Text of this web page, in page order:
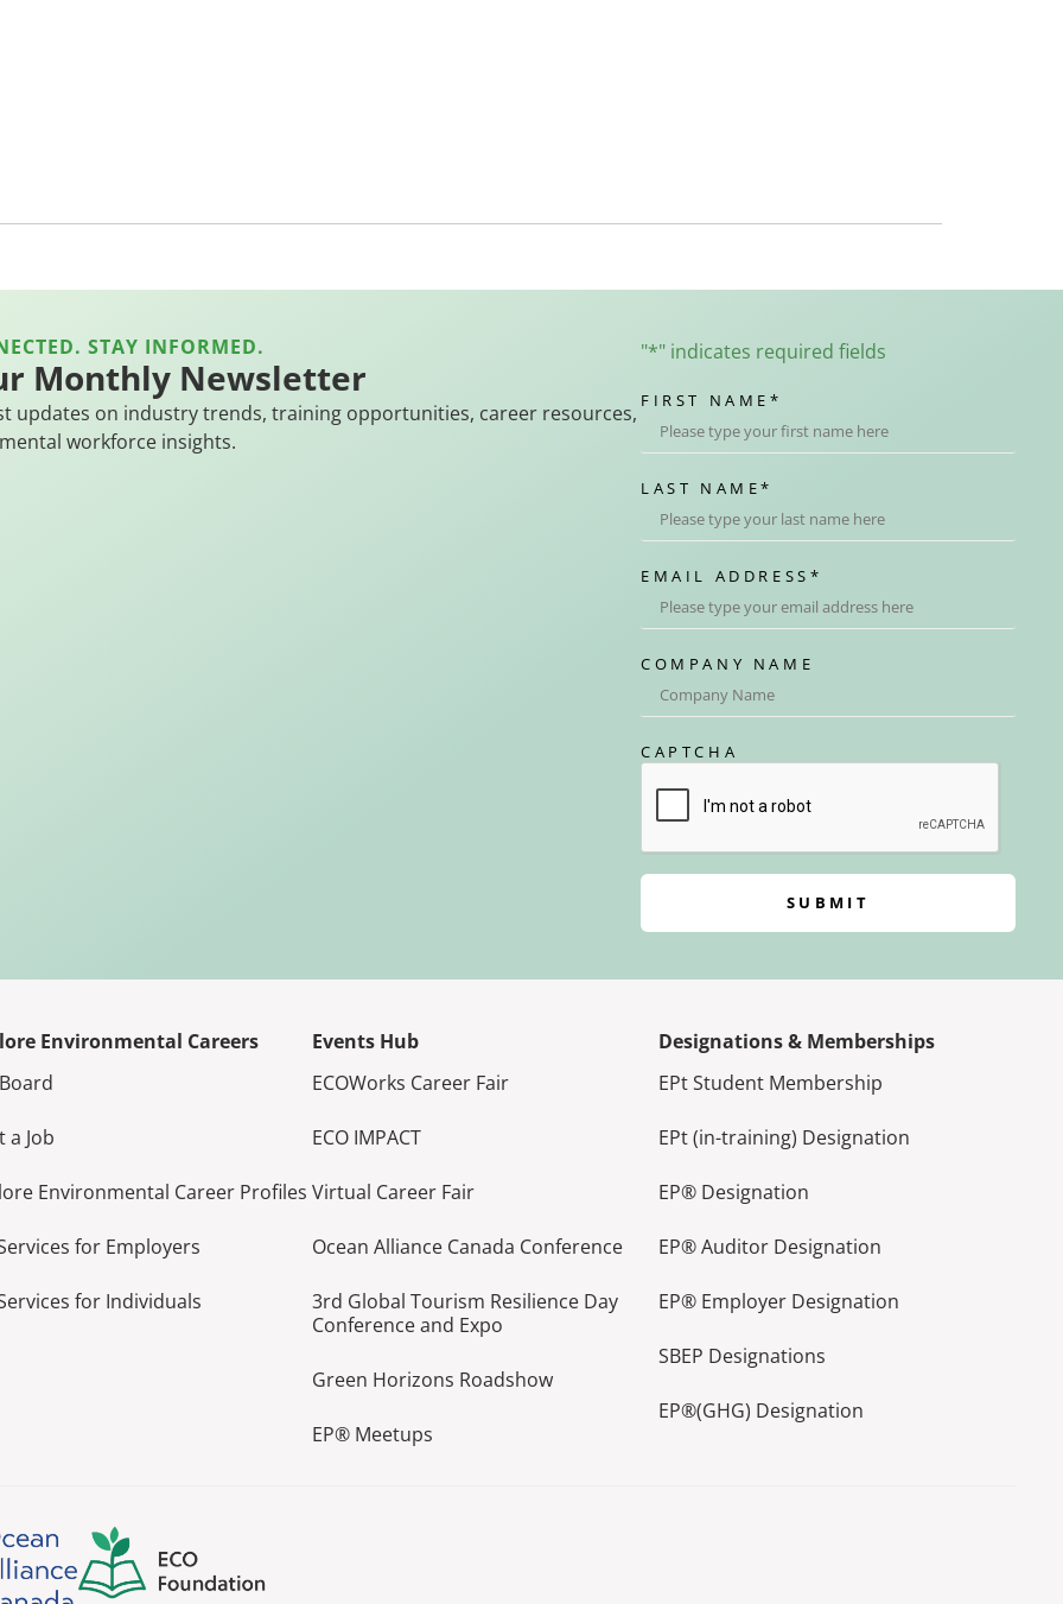
STAY INFORMED.
Monthly Newsletter
updates on industry trends, training opportunities, career resources,
workforce insights.
"*" indicates required fields
FIRST NAME *
LAST NAME*
EMAIL ADDRESS *
COMPANY NAME
CAPTCHA
SUBMIT
Environmental Careers
a Job
Environmental Career Profiles
for Employers
for Individuals
Events Hub
ECOWorks Career Fair
ECO IMPACT
Virtual Career Fair
Ocean Alliance Canada Conference
3rd Global Tourism Resilience Day
Conference and Expo
Green Horizons Roadshow
EP® Meetups
Designations & Memberships
EPt Student Membership
EPt (in-training) Designation
EP® Designation
EP® Auditor Designation
EP® Employer Designation
SBEP Designations
EP®(GHG) Designation